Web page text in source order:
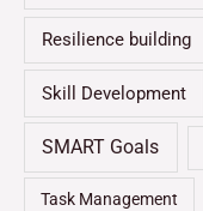
Resilience building
Skill Development
SMART Goals
Task Management